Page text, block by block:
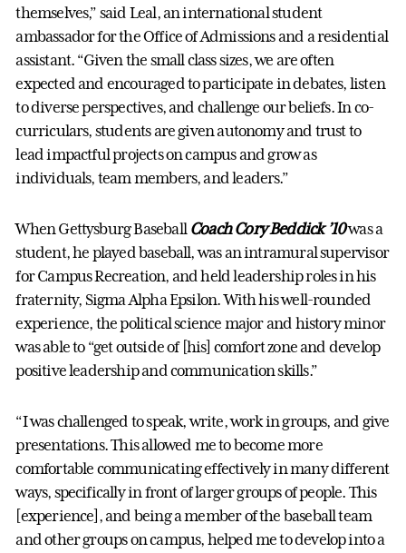
themselves,” said Leal, an international student
ambassador for the Office of Admissions and a residential
assistant. “Given the small class sizes, we are often
expected and encouraged to participate in debates, listen
to diverse perspectives, and challenge our beliefs. In co-
curriculars, students are given autonomy and trust to
lead impactful projects on campus and grow as
individuals, team members, and leaders.”
When Gettysburg Baseball Coach Cory Beddick ’10was a
student, he played baseball, was an intramural supervisor
for Campus Recreation, and held leadership roles in his
fraternity, Sigma Alpha Epsilon. With his well-rounded
experience, the political science major and history minor
was able to “get outside of [his] comfort zone and develop
positive leadership and communication skills.”
“I was challenged to speak, write, work in groups, and give
presentations. This allowed me to become more
comfortable communicating effectively in many different
ways, specifically in front of larger groups of people. This
[experience], and being a member of the baseball team
and other groups on campus, helped me to develop into a